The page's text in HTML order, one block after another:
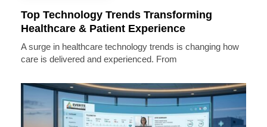
Top Technology Trends Transforming
Healthcare & Patient Experience
A surge in healthcare technology trends is changing how
care is delivered and experienced. From